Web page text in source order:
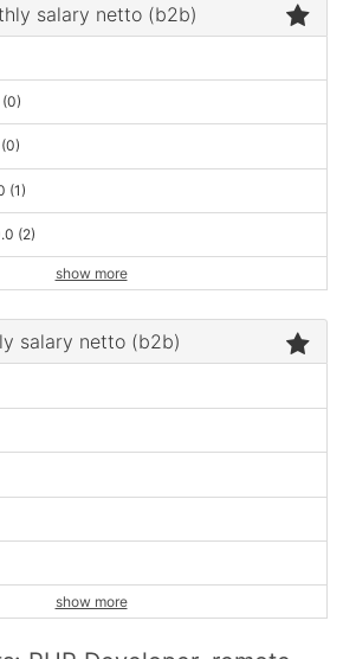
salary netto (b2b)
(0)
(0)
(1)
(2)
show more
salary netto (b2b)
show more